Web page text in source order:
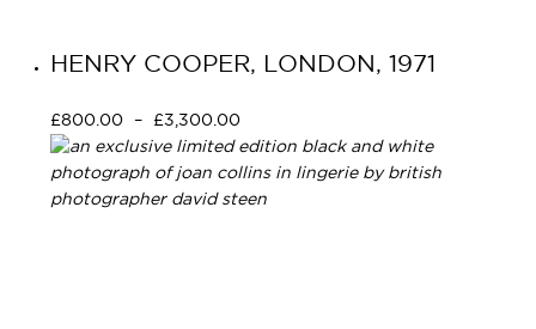
HENRY COOPER, LONDON, 1971
£800.00 – £3,300.00